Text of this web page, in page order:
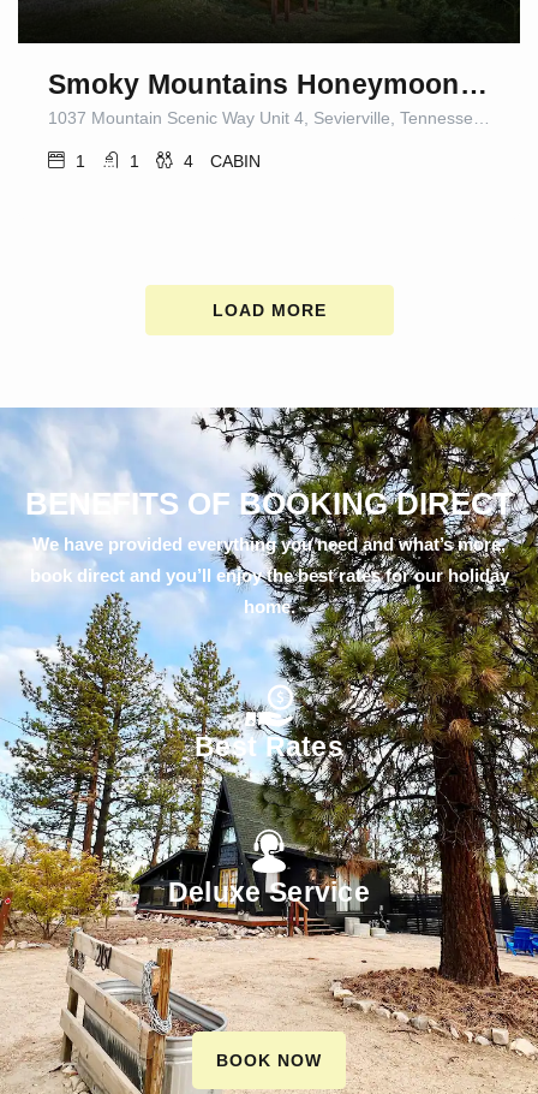
Smoky Mountains Honeymoon Cabin Dog Friendly
1 1 4 CABIN
LOAD MORE
BENEFITS OF BOOKING DIRECT
We have provided everything you need and what’s more,
book direct and you’ll enjoy the best rates for our holiday
home.
Best Rates
Deluxe Service
BOOK NOW